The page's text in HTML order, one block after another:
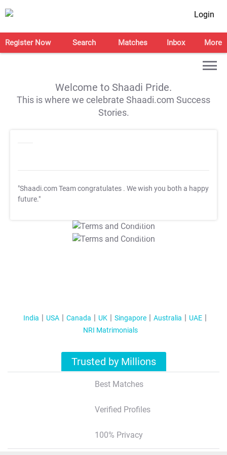
Login
Register Now Search Matches Inbox More
Welcome to Shaadi Pride.
This is where we celebrate Shaadi.com Success
Stories.
"Shaadi.com Team congratulates . We wish you both a happy
future."
T&C Apply
T&C Apply
India USA Canada UK Singapore Australia
UAE
NRI Matrimonials
Trusted by Millions
Best Matches
Verified Profiles
100% Privacy